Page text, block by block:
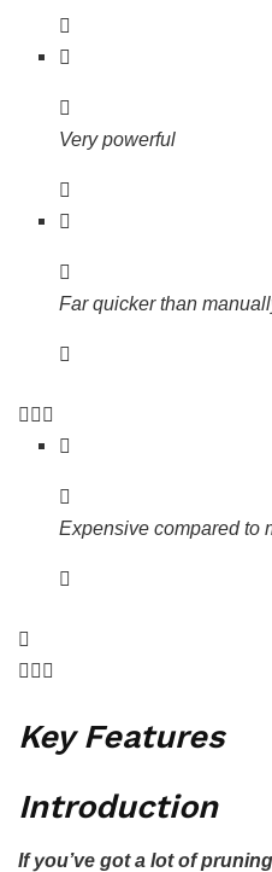
Very powerful
Far quicker than
Expensive compared to
Key Features
Introduction
If you’ve got a lot of